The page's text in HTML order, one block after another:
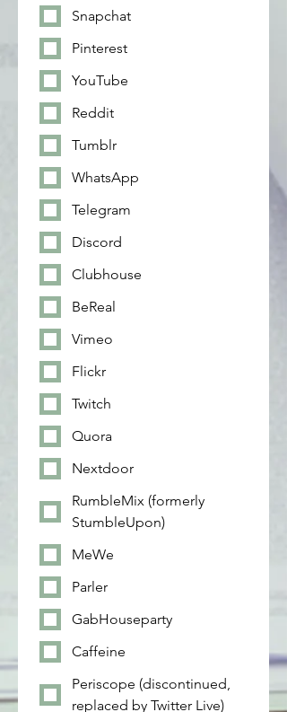
Snapchat
Pinterest
YouTube
Reddit
Tumblr
WhatsApp
Telegram
Discord
Clubhouse
BeReal
Vimeo
Flickr
Twitch
Quora
Nextdoor
RumbleMix (formerly
StumbleUpon)
MeWe
Parler
GabHouseparty
Caffeine
Periscope (discontinued,
replaced by Twitter Live)